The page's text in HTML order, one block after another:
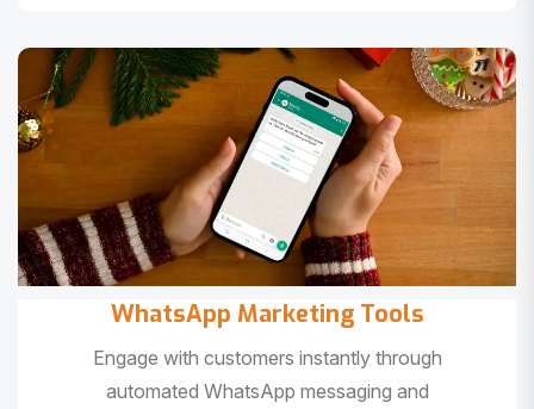
WhatsApp Marketing Tools
Engage with customers instantly through
automated WhatsApp messaging and